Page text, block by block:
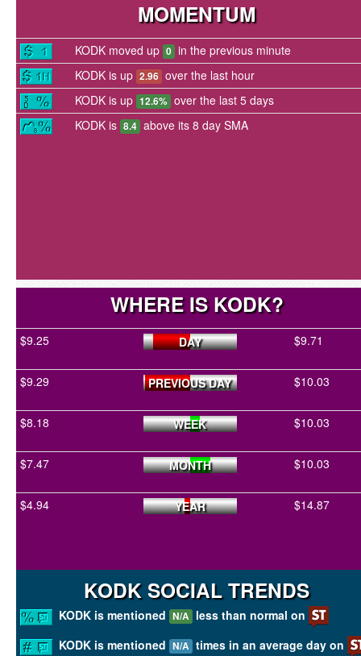
MOMENTUM
KODK moved up 0 in the previous minute
KODK is up 2.96 over the last hour
KODK is up 12.6% over the last 5 days
KODK is 8.4 above its 8 day SMA
WHERE IS KODK?
$9.25 DAY $9.71
$9.29 PREVIOUS DAY $10.03
$8.18 WEEK $10.03
$7.47 MONTH $10.03
$4.94 YEAR $14.87
KODK SOCIAL TRENDS
KODK is mentioned N/A less than normal on
KODK is mentioned N/A times in an average day on